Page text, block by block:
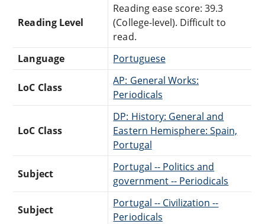
Reading Level
Reading ease score: 39.3
(College-level). Difficult to
read.
Language
Portuguese
LoC Class
AP: General Works:
Periodicals
LoC Class
DP: History: General and
Eastern Hemisphere: Spain,
Portugal
Subject
Portugal -- Politics and
government -- Periodicals
Subject
Portugal -- Civilization --
Periodicals